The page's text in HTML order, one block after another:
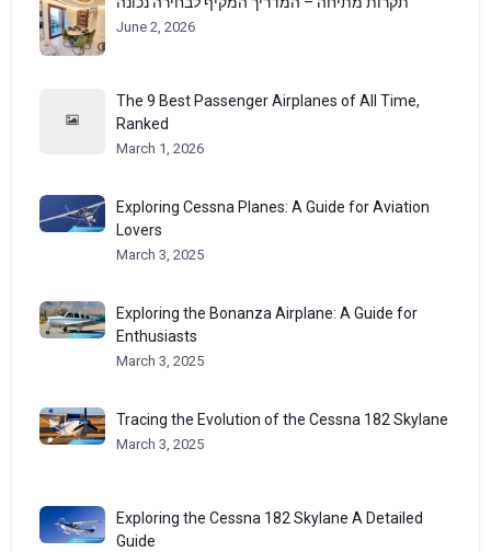
June 2, 2026
The 9 Best Passenger Airplanes of All Time,
Ranked
March 1, 2026
Exploring Cessna Planes: A Guide for Aviation
Lovers
March 3, 2025
Exploring the Bonanza Airplane: A Guide for
Enthusiasts
March 3, 2025
Tracing the Evolution of the Cessna 182 Skylane
March 3, 2025
Exploring the Cessna 182 Skylane A Detailed
Guide